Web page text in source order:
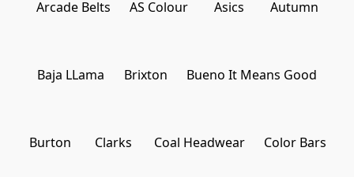
Arcade Belts AS Colour Asics Autumn
Baja LLama Brixton Bueno It Means Good
Burton Clarks Coal Headwear Color Bars